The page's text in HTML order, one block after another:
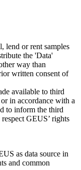
lend or rent samples
the 'Data'
way than
written consent of
available to third
in accordance with a
to inform the third
GEUS’ rights
as data source in
and common